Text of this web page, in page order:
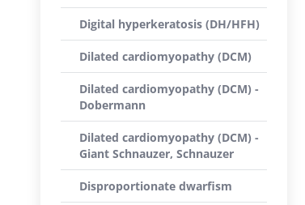
Digital hyperkeratosis (DH/HFH)
Dilated cardiomyopathy (DCM)
Dilated cardiomyopathy (DCM) -
Dobermann
Dilated cardiomyopathy (DCM) -
Giant Schnauzer, Schnauzer
Disproportionate dwarfism